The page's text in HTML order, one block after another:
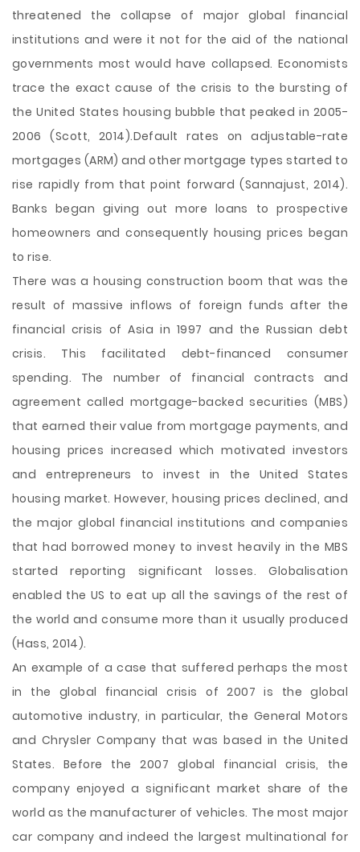
threatened the collapse of major global financial
institutions and were it not for the aid of the national
governments most would have collapsed. Economists
trace the exact cause of the crisis to the bursting of
the United States housing bubble that peaked in 2005-
2006 (Scott, 2014).Default rates on adjustable-rate
mortgages (ARM) and other mortgage types started to
rise rapidly from that point forward (Sannajust, 2014).
Banks began giving out more loans to prospective
homeowners and consequently housing prices began
to rise.
There was a housing construction boom that was the
result of massive inflows of foreign funds after the
financial crisis of Asia in 1997 and the Russian debt
crisis. This facilitated debt-financed consumer
spending. The number of financial contracts and
agreement called mortgage-backed securities (MBS)
that earned their value from mortgage payments, and
housing prices increased which motivated investors
and entrepreneurs to invest in the United States
housing market. However, housing prices declined, and
the major global financial institutions and companies
that had borrowed money to invest heavily in the MBS
started reporting significant losses. Globalisation
enabled the US to eat up all the savings of the rest of
the world and consume more than it usually produced
(Hass, 2014).
An example of a case that suffered perhaps the most
in the global financial crisis of 2007 is the global
automotive industry, in particular, the General Motors
and Chrysler Company that was based in the United
States. Before the 2007 global financial crisis, the
company enjoyed a significant market share of the
world as the manufacturer of vehicles. The most major
car company and indeed the largest multinational for